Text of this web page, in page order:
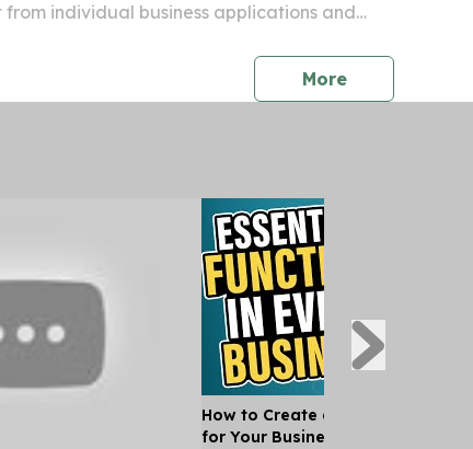
from individual business applications and
SINGAPORE, August 6, 2026 /⁨
Morepress
How to Create an
for Your Business